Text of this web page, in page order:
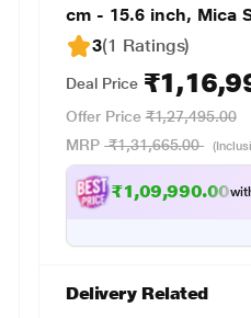
cm - 15.6 inch, Mica
3(1 Ratings)
Deal Price
Offer Price ₹1,27,495.00
MRP ₹1,31,665.00
₹1,09,990.00
Delivery Related